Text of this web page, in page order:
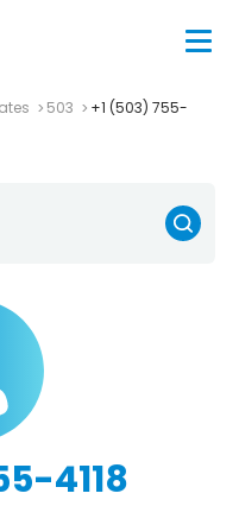
503
+1 (503) 755-
4118